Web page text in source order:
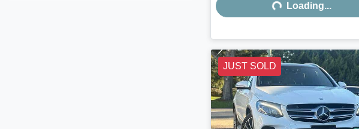
Loading...
Loading...
JUST SOLD